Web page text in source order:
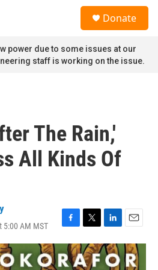
Donate
power due to some issues at our
staff is working on the issue.
The Rain,'
All Kinds Of
5:00 AM MST
F
a
c
e
T
w
i
t
L
i
n
k
E
m
a
i